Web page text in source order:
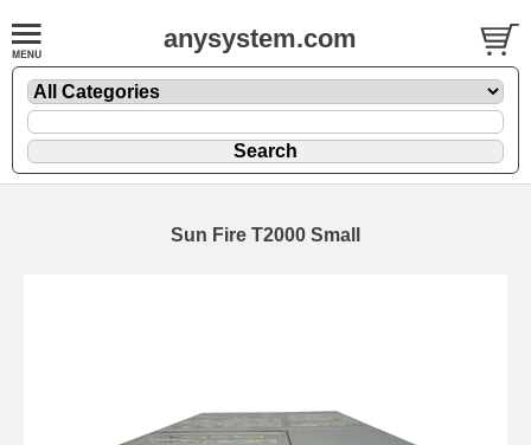
anysystem.com
Sun Fire T2000 Small